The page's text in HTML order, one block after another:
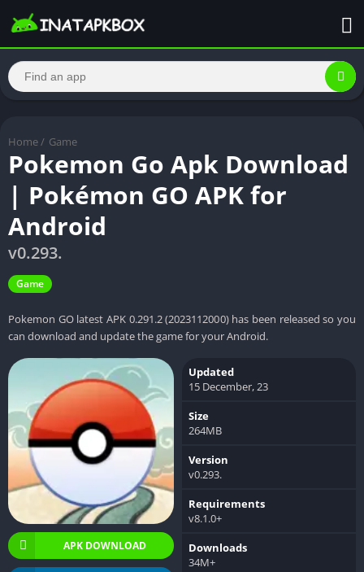
Home / Game
Pokemon Go Apk Download
| Pokémon GO APK for
Android
v0.293.
Game
Pokemon GO latest APK 0.291.2 (2023112000) has been released so you
can download and update the game for your Android.
APK DOWNLOAD
Updated
15 December, 23
Size
264MB
Version
v0.293.
Requirements
v8.1.0+
Downloads
34M+